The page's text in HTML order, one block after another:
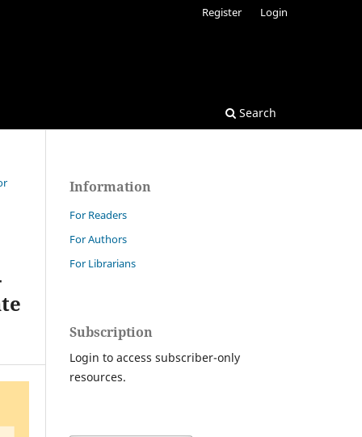
Search
Register Login
Information
For Readers
For Authors
For Librarians
Subscription
Login to access subscriber-only
resources.